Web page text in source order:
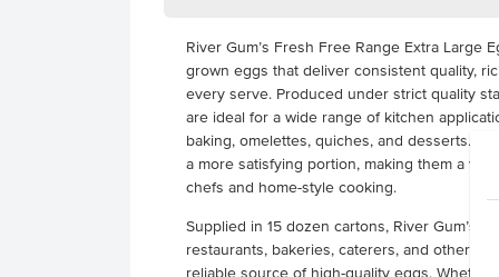
River Gum’s Fresh Free Range Extra Large
grown eggs that deliver consistent quality,
every serve. Produced under strict quality
are ideal for a wide range of kitchen
baking, omelettes, quiches, and desserts.
a more satisfying portion, making them a
chefs and home-style cooking.
Supplied in 15 dozen cartons, River Gum’s
restaurants, bakeries, caterers, and other
reliable source of high-quality eggs.